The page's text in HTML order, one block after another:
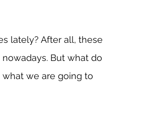
lately? After all, these
But what do
we are going to